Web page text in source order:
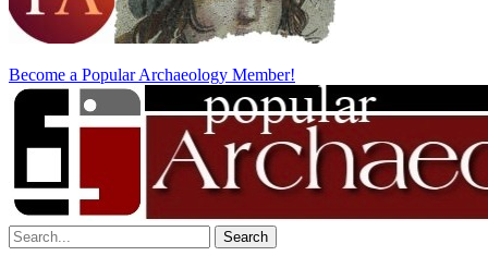
Become a Popular Archaeology Member!
Search
for: